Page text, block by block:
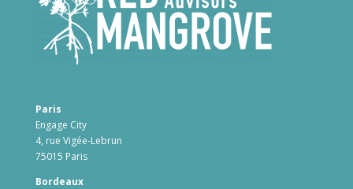
Paris
Engage City
4, rue Vigée-Lebrun
75015 Paris
Bordeaux